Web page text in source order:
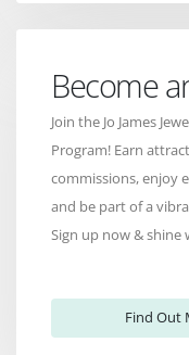
Become
Join the Jo James
Program! Earn
commissions, enjoy
and be part of a
Sign up now & shine
Find Out